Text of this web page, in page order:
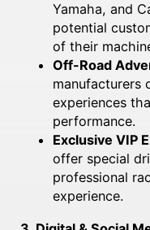
Yamaha, and
potential
of their
Off-Road
manufacturers
experiences
performance.
Exclusive VIP
offer special
professional
experience.